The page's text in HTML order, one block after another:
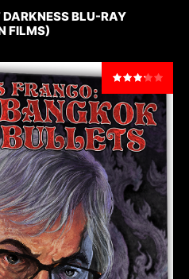
BLU-RAY
FILMS)